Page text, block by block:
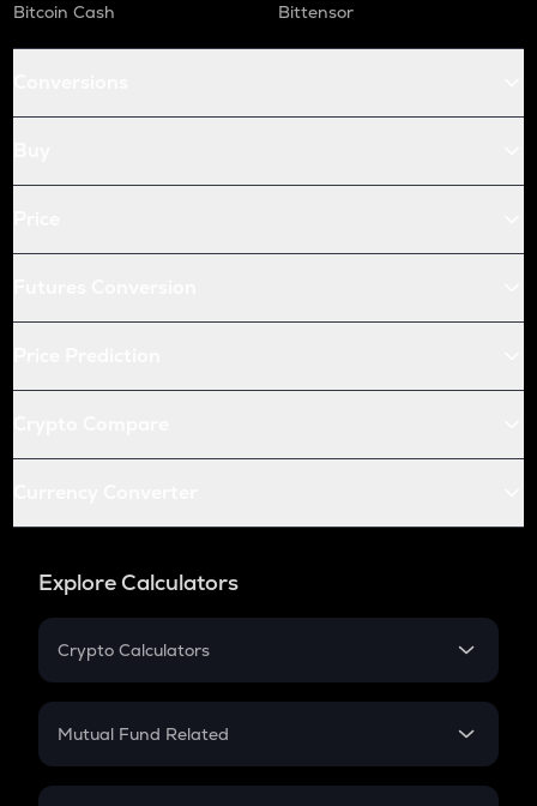
Bitcoin Cash
Bittensor
Explore Calculators
Crypto Calculators
Crypto SIP Calculator
Crypto Futures
Mutual Fund Related
Mutual Fund